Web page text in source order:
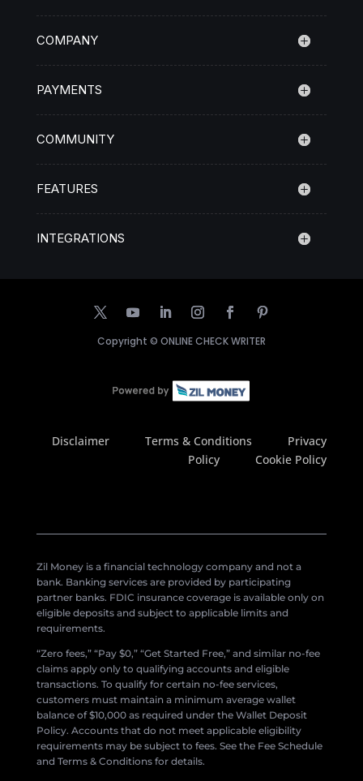
COMPANY
PAYMENTS
COMMUNITY
FEATURES
INTEGRATIONS
Copyright © ONLINE CHECK WRITER
Disclaimer Terms & Conditions
Privacy
Policy
Cookie Policy
Zil Money is a financial technology company and not a
bank. Banking services are provided by participating
partner banks. FDIC insurance coverage is available only on
eligible deposits and subject to applicable limits and
requirements.
“Zero fees,” “Pay $0,” “Get Started Free,” and similar no-fee
claims apply only to qualifying accounts and eligible
transactions. To qualify for certain no-fee services,
customers must maintain a minimum average wallet
balance of $10,000 as required under the Wallet Deposit
Policy. Accounts that do not meet applicable eligibility
requirements may be subject to fees. See the Fee Schedule
and Terms & Conditions for details.